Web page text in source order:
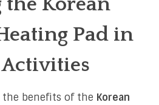
Pad in
the benefits of the Korean